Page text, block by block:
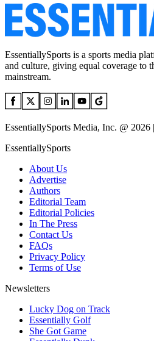
EssentiallySports is a sports media
and culture, giving equal coverage to
mainstream.
EssentiallySports Media, Inc. @ 2026
EssentiallySports
About Us
Advertise
Authors
Editorial Team
Editorial Policies
In The Press
Contact Us
FAQs
Privacy Policy
Terms of Use
Newsletters
Lucky Dog on Track
Essentially Golf
She Got Game